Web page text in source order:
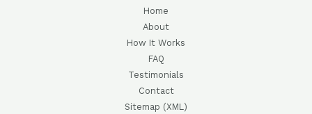
Home
About
How It Works
FAQ
Testimonials
Contact
Sitemap (XML)